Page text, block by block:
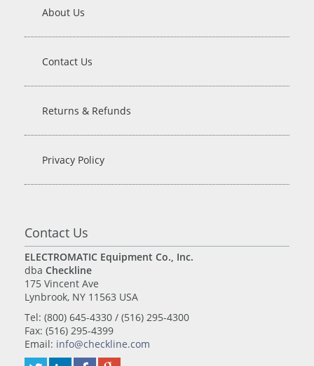
About Us
Contact Us
Returns & Refunds
Privacy Policy
Contact Us
ELECTROMATIC Equipment Co., Inc.
dba Checkline
175 Vincent Ave
Lynbrook, NY 11563 USA
Tel: (800) 645-4330 / (516) 295-4300
Fax: (516) 295-4399
Email: info@checkline.com